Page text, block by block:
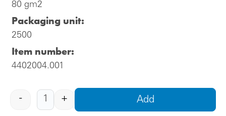
80 gm2
Packaging unit:
2500
Item number:
4402004.001
- + Add